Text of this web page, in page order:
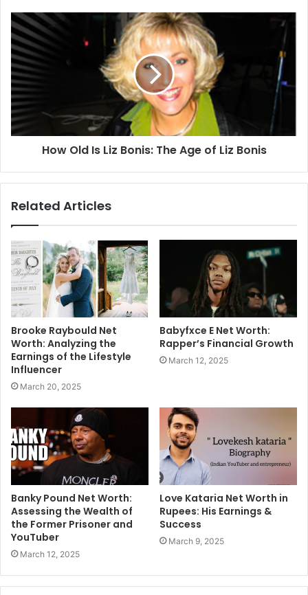
How Old Is Liz Bonis: The Age of Liz Bonis
Related Articles
Brooke Raybould Net
Worth: Analyzing the
Earnings of the Lifestyle
Influencer
March 20, 2025
Babyfxce E Net Worth:
Rapper’s Financial Growth
March 12, 2025
Banky Pound Net Worth:
Assessing the Wealth of
the Former Prisoner and
YouTuber
March 12, 2025
Love Kataria Net Worth in
Rupees: His Earnings &
Success
March 9, 2025